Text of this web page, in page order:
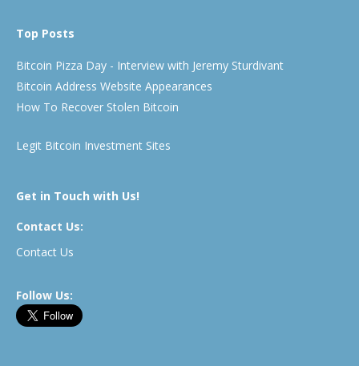
Top Posts
Bitcoin Pizza Day - Interview with Jeremy Sturdivant
Bitcoin Address Website Appearances
How To Recover Stolen Bitcoin
Legit Bitcoin Investment Sites
Get in Touch with Us!
Contact Us:
Contact Us
Follow Us: